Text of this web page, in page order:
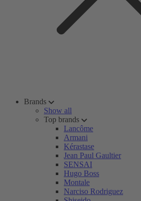
Brands
Show all
Top brands
Lancôme
Armani
Kérastase
Jean Paul Gaultier
SENSAI
Hugo Boss
Montale
Narciso Rodriguez